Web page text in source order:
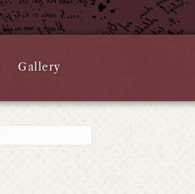
Gallery